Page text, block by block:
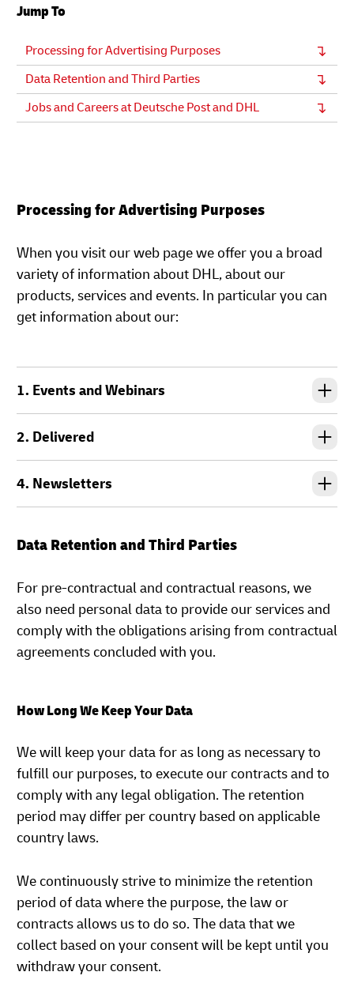
Jump To
Processing for Advertising Purposes
Data Retention and Third Parties
Jobs and Careers at Deutsche Post and DHL
Processing for Advertising Purposes
When you visit our web page we offer you a broad
variety of information about DHL, about our
products, services and events. In particular you can
get information about our:
1. Events and Webinars
2. Delivered
4. Newsletters
Data Retention and Third Parties
For pre-contractual and contractual reasons, we
also need personal data to provide our services and
comply with the obligations arising from contractual
agreements concluded with you.
How Long We Keep Your Data
We will keep your data for as long as necessary to
fulfill our purposes, to execute our contracts and to
comply with any legal obligation. The retention
period may differ per country based on applicable
country laws.
We continuously strive to minimize the retention
period of data where the purpose, the law or
contracts allows us to do so. The data that we
collect based on your consent will be kept until you
withdraw your consent.